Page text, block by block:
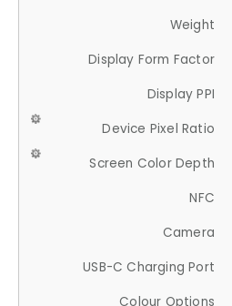
Weight
Display Form Factor
Display PPI
Device Pixel Ratio
Screen Color Depth
NFC
Camera
USB-C Charging Port
Colour Options